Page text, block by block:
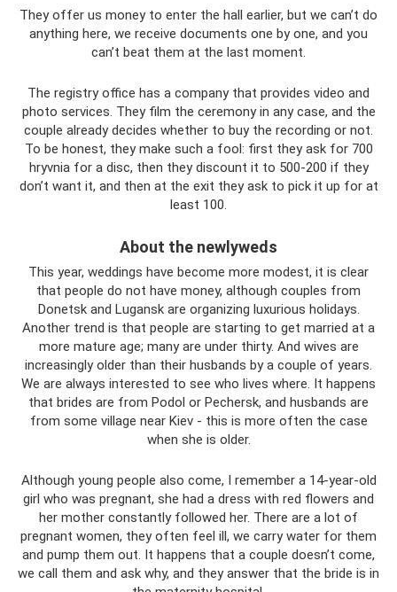
They offer us money to enter the hall earlier, but we can’t do
anything here, we receive documents one by one, and you
can’t beat them at the last moment.
The registry office has a company that provides video and
photo services. They film the ceremony in any case, and the
couple already decides whether to buy the recording or not.
To be honest, they make such a fool: first they ask for 700
hryvnia for a disc, then they discount it to 500-200 if they
don’t want it, and then at the exit they ask to pick it up for at
least 100.
About the newlyweds
This year, weddings have become more modest, it is clear
that people do not have money, although couples from
Donetsk and Lugansk are organizing luxurious holidays.
Another trend is that people are starting to get married at a
more mature age; many are under thirty. And wives are
increasingly older than their husbands by a couple of years.
We are always interested to see who lives where. It happens
that brides are from Podol or Pechersk, and husbands are
from some village near Kiev - this is more often the case
when she is older.
Although young people also come, I remember a 14-year-old
girl who was pregnant, she had a dress with red flowers and
her mother constantly followed her. There are a lot of
pregnant women, they often feel ill, we carry water for them
and pump them out. It happens that a couple doesn’t come,
we call them and ask why, and they answer that the bride is in